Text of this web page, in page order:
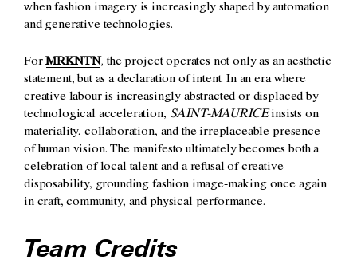
when fashion imagery is increasingly shaped by automation
and generative technologies.
ForMRKNTN, the project operates not only as an aesthetic
statement, but as a declaration of intent. In an era where
creative labour is increasingly abstracted or displaced by
technological acceleration, SAINT-MAURICEinsists on
materiality, collaboration, and the irreplaceable presence
of human vision. The manifesto ultimately becomes both a
celebration of local talent and a refusal of creative
disposability, grounding fashion image-making once again
in craft, community, and physical performance.
Team Credits